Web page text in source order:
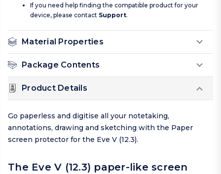
If you need help finding the compatible product for your
device, please contact Support.
Material Properties
Package Contents
Product Details
Go paperless and digitise all your notetaking,
annotations, drawing and sketching with the Paper
screen protector for the Eve V (12.3).
The Eve V (12.3) paper-like screen